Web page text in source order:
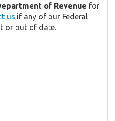
of Revenue for
us if any of our Federal
or out of date.